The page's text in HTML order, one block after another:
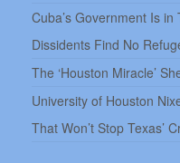
Cuba’s Government Is in
Dissidents Find No
The ‘Houston Miracle’
University of Houston
That Won’t Stop Texas’